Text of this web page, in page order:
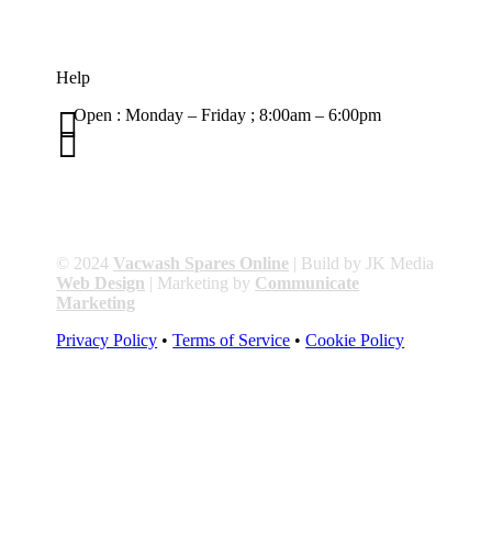
Help
Open : Monday – Friday ; 8:00am – 6:00pm


© 2024 Vacwash Spares Online | Build by JK Media
Web Design | Marketing by Communicate
Marketing
Privacy Policy •Terms of Service • Cookie Policy